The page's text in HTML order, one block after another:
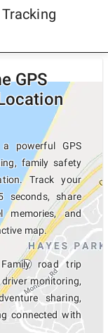
GPS
powerful GPS
family safety
Track your
seconds, share
memories, and
map.
road trip
monitoring,
sharing,
connected with